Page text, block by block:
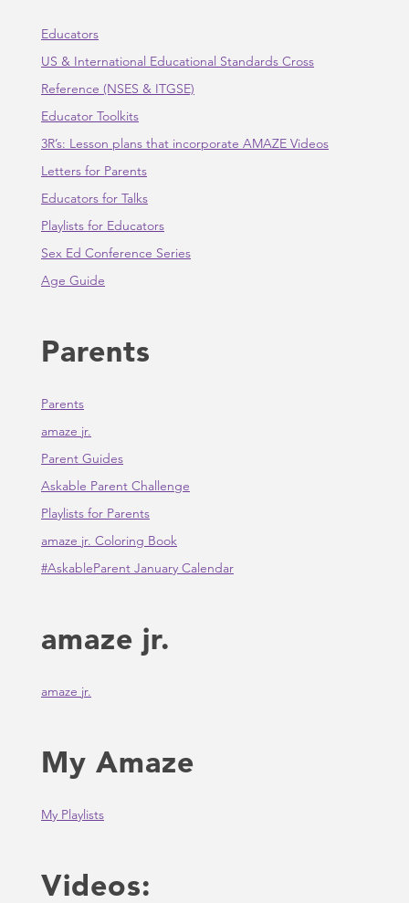
Educators
US & International Educational Standards Cross
Reference (NSES & ITGSE)
Educator Toolkits
3R’s: Lesson plans that incorporate AMAZE Videos
Letters for Parents
Educators for Talks
Playlists for Educators
Sex Ed Conference Series
Age Guide
Parents
Parents
amaze jr.
Parent Guides
Askable Parent Challenge
Playlists for Parents
amaze jr. Coloring Book
#AskableParent January Calendar
amaze jr.
amaze jr.
My Amaze
My Playlists
Videos: